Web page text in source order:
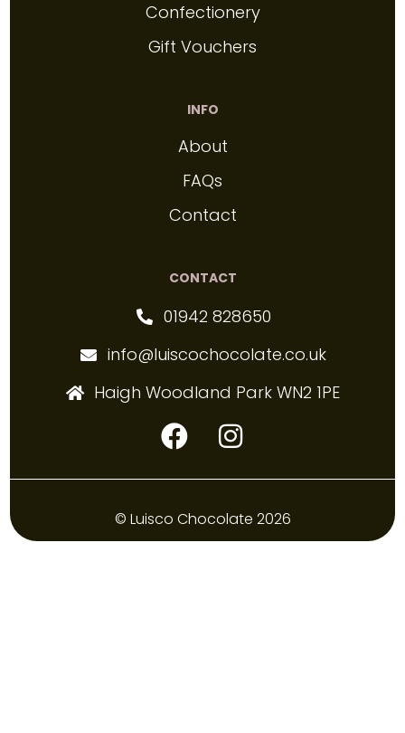
Confectionery
Gift Vouchers
INFO
About
FAQs
Contact
CONTACT
01942 828650
info@luiscochocolate.co.uk
Haigh Woodland Park WN2 1PE
© Luisco Chocolate 2026